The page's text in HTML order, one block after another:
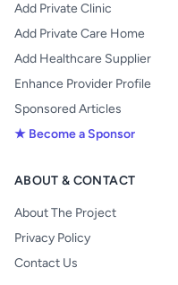
Add Private Clinic
Add Private Care Home
Add Healthcare Supplier
Enhance Provider Profile
Sponsored Articles
★ Become a Sponsor
ABOUT & CONTACT
About The Project
Privacy Policy
Contact Us